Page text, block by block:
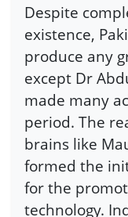
Despite
existence,
produce any
except Dr
made many
period. The
brains like
formed the
for the
technology.